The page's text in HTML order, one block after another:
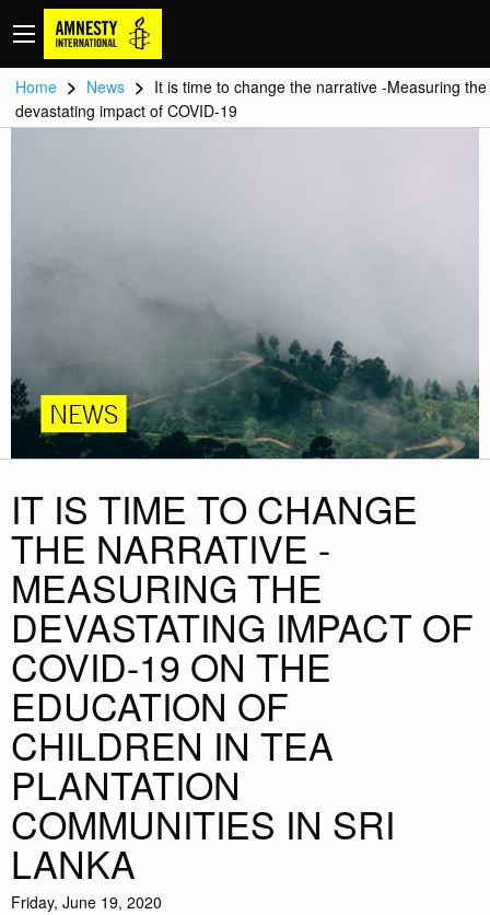
Home > News > It is time to change the narrative -Measuring the
devastating impact of COVID-19
NEWS
IT IS TIME TO CHANGE
THE NARRATIVE -
MEASURING THE
DEVASTATING IMPACT OF
COVID-19 ON THE
EDUCATION OF
CHILDREN IN TEA
PLANTATION
COMMUNITIES IN SRI
LANKA
Friday, June 19, 2020